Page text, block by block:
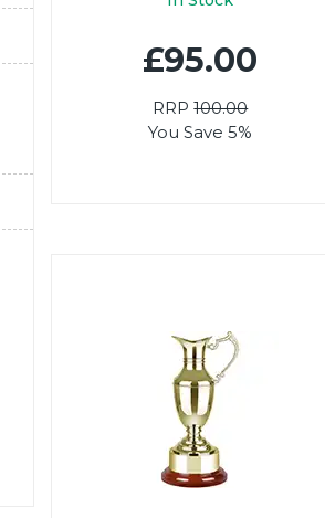
£95.00
RRP100.00
You Save 5%